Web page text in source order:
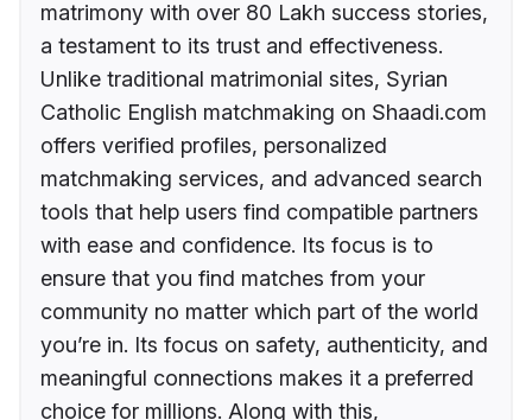
matrimony with over 80 Lakh success stories,
a testament to its trust and effectiveness.
Unlike traditional matrimonial sites, Syrian
Catholic English matchmaking on Shaadi.com
offers verified profiles, personalized
matchmaking services, and advanced search
tools that help users find compatible partners
with ease and confidence. Its focus is to
ensure that you find matches from your
community no matter which part of the world
you’re in. Its focus on safety, authenticity, and
meaningful connections makes it a preferred
choice for millions. Along with this,